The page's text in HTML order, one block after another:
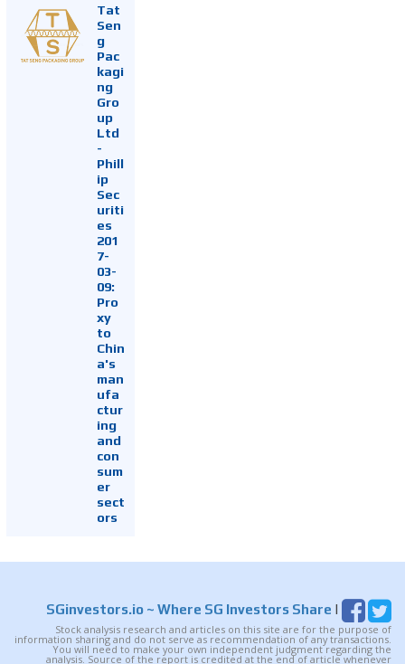
Tat
Sen
g
Pac
kagi
ng
Gro
up
Ltd
-
Phill
ip
Sec
uriti
es
201
7-
03-
09:
Pro
xy
to
Chin
a's
man
ufa
ctur
ing
and
con
sum
er
sect
ors
SGinvestors.io ~ Where SG Investors Share |
Stock analysis research and articles on this site are for the purpose of
information sharing and do not serve as recommendation of any transactions.
You will need to make your own independent judgment regarding the
analysis. Source of the report is credited at the end of article whenever